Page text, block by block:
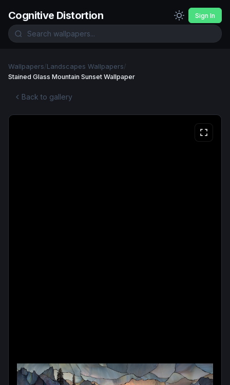
Cognitive Distortion Sign In
Wallpapers/Landscapes Wallpapers/
Stained Glass Mountain Sunset Wallpaper
Back to gallery